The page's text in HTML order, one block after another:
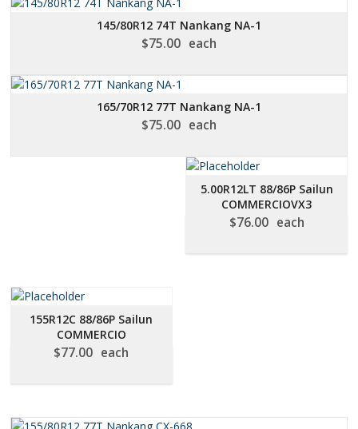
145/80R12 74T Nankang NA-1
$75.00 each
165/70R12 77T Nankang NA-1
$75.00 each
5.00R12LT 88/86P Sailun
COMMERCIOVX3
$76.00 each
155R12C 88/86P Sailun
COMMERCIO
$77.00 each